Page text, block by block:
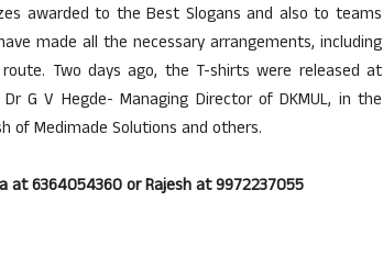
awarded to the Best Slogans and also to teams
made all the necessary arrangements, including
Two days ago, the T-shirts were released at
G V Hegde- Managing Director of DKMUL, in the
of Medimade Solutions and others.
at 6364054360 or Rajesh at 9972237055